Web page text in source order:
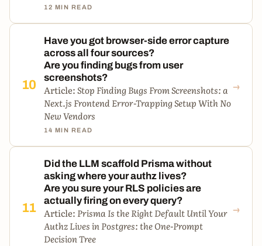
12 MIN READ
10
Have you got browser-side error capture
across all four sources?
Are you finding bugs from user
screenshots?
Article:Stop Finding Bugs From Screenshots: a
Next.js Frontend Error-Trapping Setup With No
New Vendors
14 MIN READ
→
11
Did the LLM scaffold Prisma without
asking where your authz lives?
Are you sure your RLS policies are
actually firing on every query?
Article: Prisma Is the Right Default Until Your
Authz Lives in Postgres: the One-Prompt
Decision Tree
→